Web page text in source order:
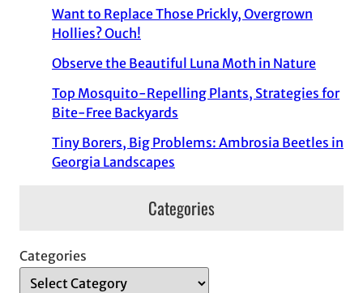
Want to Replace Those Prickly, Overgrown
Hollies? Ouch!
Observe the Beautiful Luna Moth in Nature
Top Mosquito-Repelling Plants, Strategies for
Bite-Free Backyards
Tiny Borers, Big Problems: Ambrosia Beetles in
Georgia Landscapes
Categories
Categories